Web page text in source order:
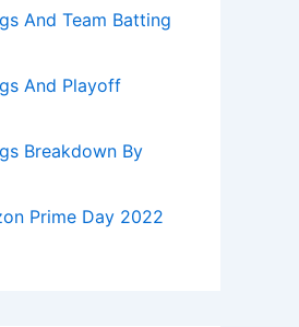
And Team Batting
And Playoff
Breakdown By
Prime Day 2022